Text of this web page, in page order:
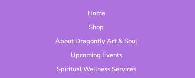
Home
Shop
About Dragonfly Art & Soul
Upcoming Events
Spiritual Wellness Services